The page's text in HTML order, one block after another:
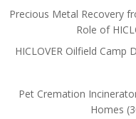
Precious Metal Recovery
Role of
HICLOVER Oilfield
Pet Cremation
Homes